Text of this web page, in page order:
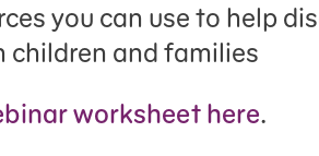
you can use to help
children and families
worksheet here.